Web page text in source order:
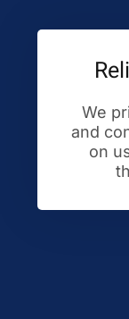
We
and
on